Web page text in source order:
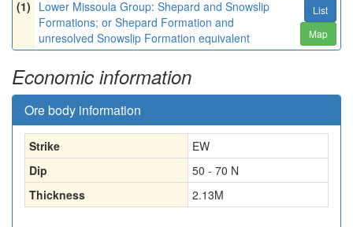
(1) Lower Missoula Group: Shepard and Snowslip
Formations; or Shepard Formation and
unresolved Snowslip Formation equivalent
List
Map
Economic information
Ore body information
Strike
EW
Dip
50 - 70 N
Thickness
2.13M